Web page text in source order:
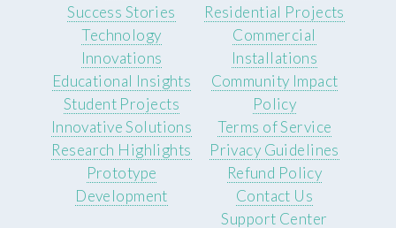
Success Stories
Technology
Innovations
Educational Insights
Residential Projects
Commercial
Installations
Community Impact
Student Projects
Innovative Solutions
Research Highlights
Prototype
Development
Policy
Terms of Service
Privacy Guidelines
Refund Policy
Contact Us
Support Center